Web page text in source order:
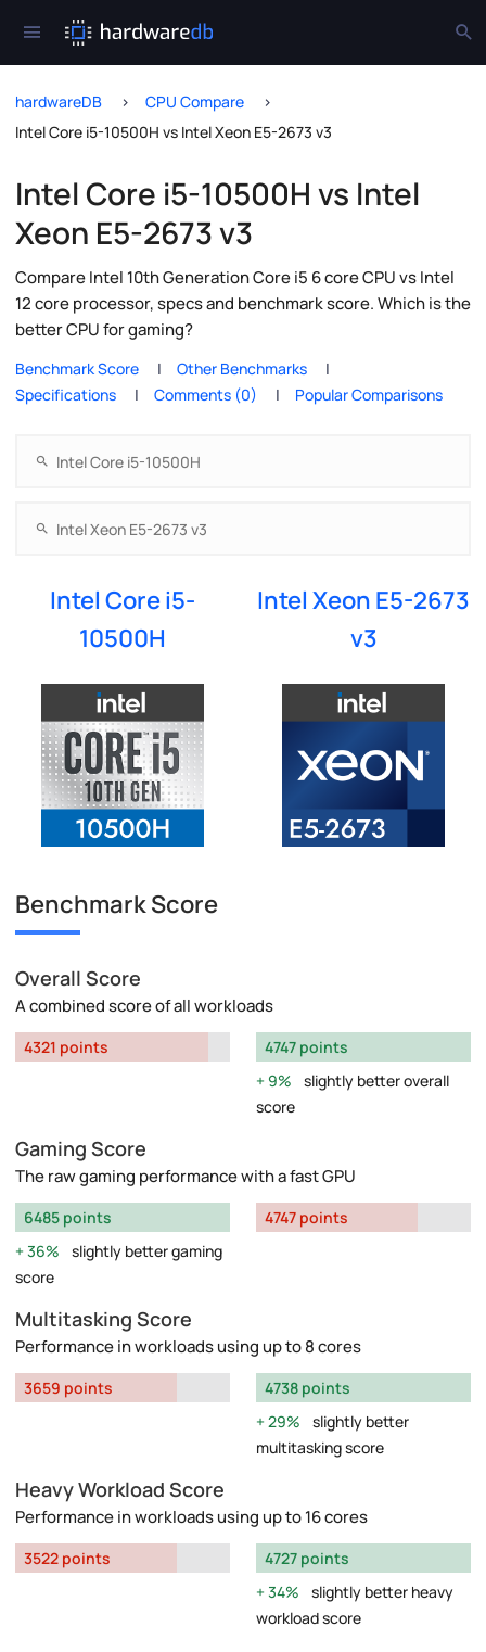
hardwareDB
CPU Compare
Intel Core i5-10500H vs Intel Xeon E5-2673 v3
Intel Core i5-10500H vs Intel
Xeon E5-2673 v3
Compare Intel 10th Generation Core i5 6 core CPU vs Intel
12 core processor, specs and benchmark score. Which is the
better CPU for gaming?
Benchmark Score
Other Benchmarks
Specifications
Comments (0) Popular Comparisons
Intel Core i5-
10500H
Intel Xeon E5-2673
v3
Benchmark Score
Overall Score
A combined score of all workloads
4321 points
4747 points
9%
slightly better overall
score
Gaming Score
The raw gaming performance with a fast GPU
6485 points
36%
slightly better gaming
score
4747 points
Multitasking Score
Performance in workloads using up to 8 cores
3659 points
4738 points
29%
slightly better
multitasking score
Heavy Workload Score
Performance in workloads using up to 16 cores
3522 points
4727 points
34%
slightly better heavy
workload score